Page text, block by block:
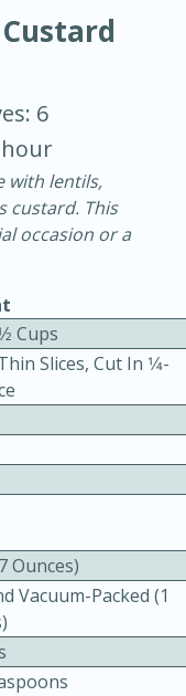
30 minutes
3 hrs 10 mins
6
with lentils,
custard. This
occasion or a
Cups
Slices, Cut In 1⁄4-
Ounces)
Vacuum-Packed (1